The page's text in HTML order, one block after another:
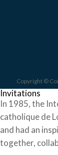
Copyright ©
Invitations
In 1985, the
catholique de
and had an
together,